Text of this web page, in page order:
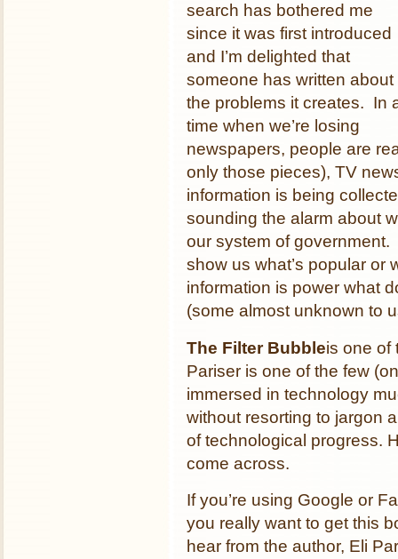
search has bothered me
since it was first introduced
and I’m delighted that
someone has written about
the problems it creates. In
time when we’re losing
newspapers, people are
only those pieces), TV
information is being
sounding the alarm about
our system of
show us what’s popular or
information is power what
(some almost unknown to
The Filter Bubbleis one of
Pariser is one of the few
immersed in technology
without resorting to jargon
of technological progress.
come across.
If you’re using Google or
you really want to get this
hear from the author, Eli